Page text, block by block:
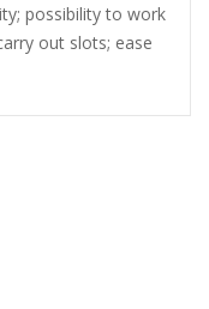
possibility to work
out slots; ease